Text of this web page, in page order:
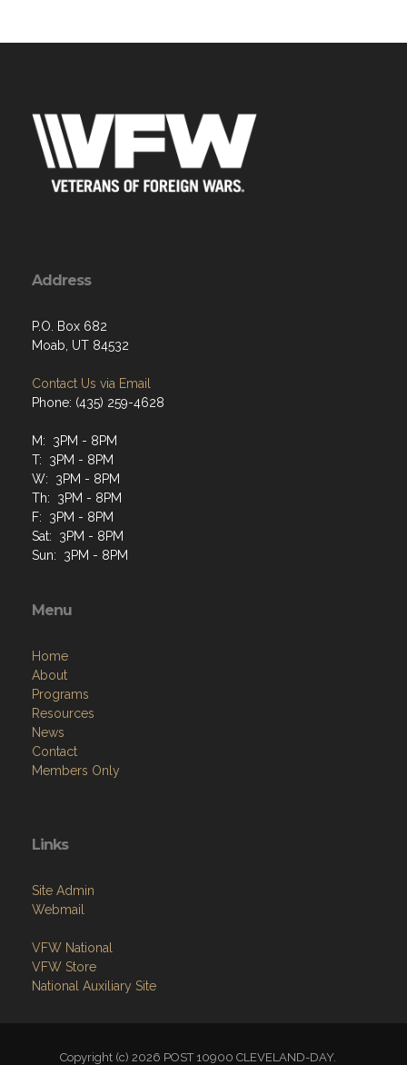
Address
P.O. Box 682
Moab, UT 84532
Contact Us via Email
Phone: (435) 259-4628
M: 3PM - 8PM
T: 3PM - 8PM
W: 3PM - 8PM
Th: 3PM - 8PM
F: 3PM - 8PM
Sat: 3PM - 8PM
Sun: 3PM - 8PM
Menu
Home
About
Programs
Resources
News
Contact
Members Only
Links
Site Admin
Webmail
VFW National
VFW Store
National Auxiliary Site
Copyright (c) 2026 POST 10900 CLEVELAND-DAY.